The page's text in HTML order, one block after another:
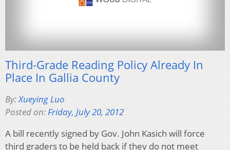
Third-Grade Reading Policy Already In
Place In Gallia County
By:Xueying Luo
Posted on:Friday, July 20, 2012
A bill recently signed by Gov. John Kasich will force
third graders to be held back if they do not meet